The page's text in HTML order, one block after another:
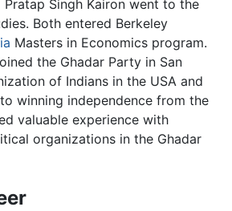
Pratap Singh Kairon went to the
Both entered Berkeley
Masters in Economics program.
the Ghadar Party in San
of Indians in the USA and
winning independence from the
valuable experience with
organizations in the Ghadar